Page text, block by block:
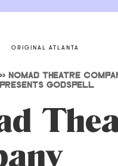
ORIGINAL ATLANTA
>> NOMAD THEATRE
PRESENTS GODSPELL